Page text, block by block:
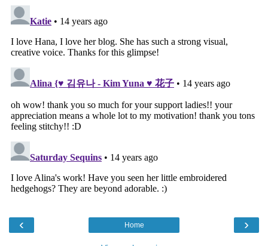
‹ ›
Home